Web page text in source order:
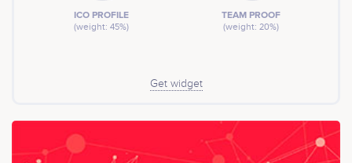
ICO PROFILE
(weight: 45%)
TEAM PROOF
(weight: 20%)
Get widget